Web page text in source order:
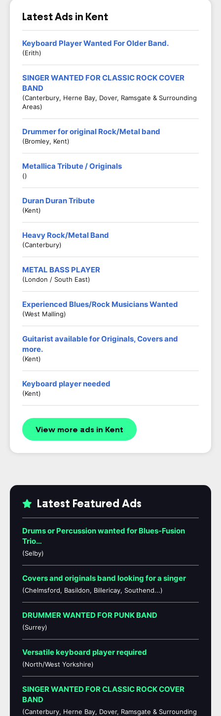
Latest Ads in Kent
Keyboard Player Wanted For Older Band.
(Erith)
SINGER WANTED FOR CLASSIC ROCK COVER
BAND
(Canterbury, Herne Bay, Dover, Ramsgate & Surrounding
Areas)
Drummer for original Rock/Metal band
(Bromley, Kent)
Metallica Tribute / Originals
()
Duran Duran Tribute
(Kent)
Heavy Rock/Metal Band
(Canterbury)
METAL BASS PLAYER
(London / South East)
Experienced Blues/Rock Musicians Wanted
(West Malling)
Guitarist available for Originals, Covers and
more.
(Kent)
Keyboard player needed
(Kent)
View more ads in Kent
Latest Featured Ads
Drums or Percussion wanted for Blues-Fusion
Trio…
(Selby)
Covers and originals band looking for a singer
(Chelmsford, Basildon, Billericay, Southend...)
DRUMMER WANTED FOR PUNK BAND
(Surrey)
Versatile keyboard player required
(North/West Yorkshire)
SINGER WANTED FOR CLASSIC ROCK COVER
BAND
(Canterbury, Herne Bay, Dover, Ramsgate & Surrounding